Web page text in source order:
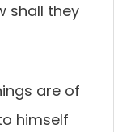
shall they
are of
himself